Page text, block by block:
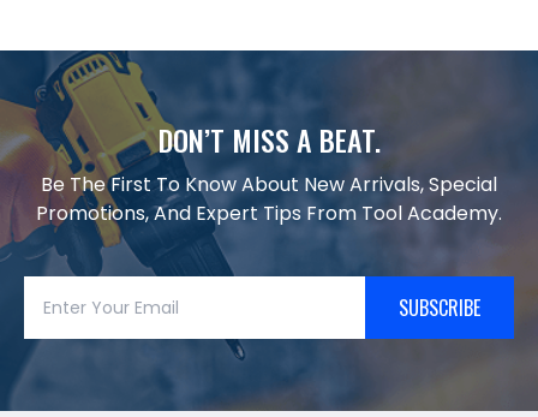
DON’T MISS A BEAT.
Be The First To Know About New Arrivals, Special
Promotions, And Expert Tips From Tool Academy.
SUBSCRIBE